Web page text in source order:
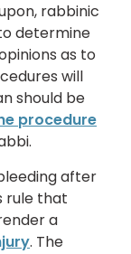
rabbinic
determine
as to
will
should be
procedure
after
rule that
a
. The